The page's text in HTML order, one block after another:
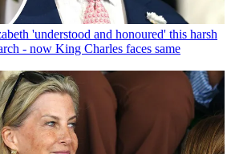
'understood and honoured' this harsh
- now King Charles faces same